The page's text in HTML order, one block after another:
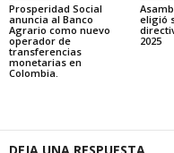
Prosperidad Social
anuncia al Banco
Agrario como nuevo
operador de
transferencias
monetarias en
Colombia.
eligió
2025
DEJA UNA RESPUESTA